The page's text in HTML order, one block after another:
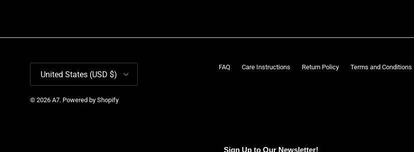
FAQ Care Instructions Return Policy Terms and Conditions
United States (USD $)
© 2026 A7. Powered by Shopify
Sign Up to Our Newsletter!